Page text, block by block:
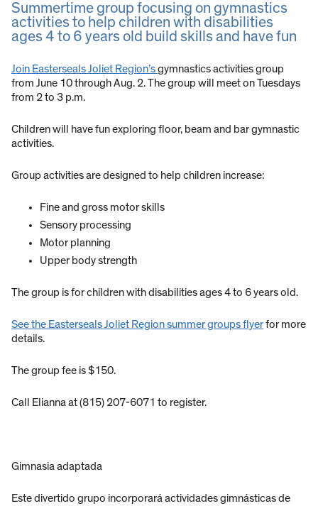
Summertime group focusing on gymnastics
activities to help children with disabilities
ages 4 to 6 years old build skills and have fun
Join Easterseals Joliet Region’sgymnastics activities group
from June 10 through Aug. 2. The group will meet on Tuesdays
from 2 to 3 p.m.
Children will have fun exploring floor, beam and bar gymnastic
activities.
Group activities are designed to help children increase:
Fine and gross motor skills
Sensory processing
Motor planning
Upper body strength
The group is for children with disabilities ages 4 to 6 years old.
See the Easterseals Joliet Region summer groups flyerfor more
details.
The group fee is $150.
Call Elianna at (815) 207-6071 to register.
Gimnasia adaptada
Este divertido grupo incorporará actividades gimnásticas de